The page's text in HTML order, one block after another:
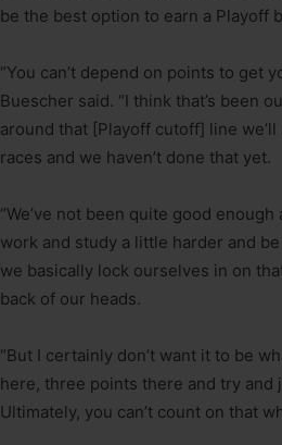
be the best option to earn a Playoff
“You can’t depend on points to get
Buescher said. “I think that’s been
around that [Playoff cutoff] line
races and we haven’t done that yet.
“We’ve not been quite good
work and study a little harder and
we basically lock ourselves in on
back of our heads.
“But I certainly don’t want it to be
here, three points there and try and
Ultimately, you can’t count on that